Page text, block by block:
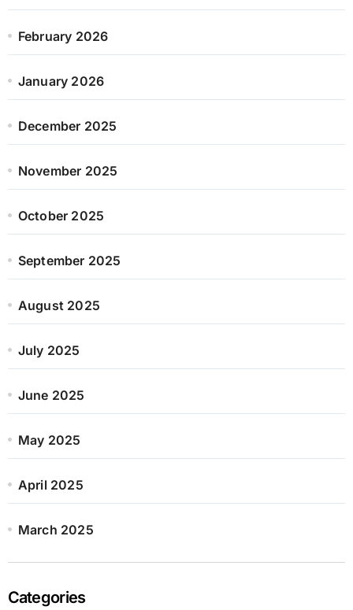
February 2026
January 2026
December 2025
November 2025
October 2025
September 2025
August 2025
July 2025
June 2025
May 2025
April 2025
March 2025
Categories